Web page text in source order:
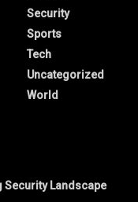
Security
Sports
Tech
Uncategorized
World
Security Landscape